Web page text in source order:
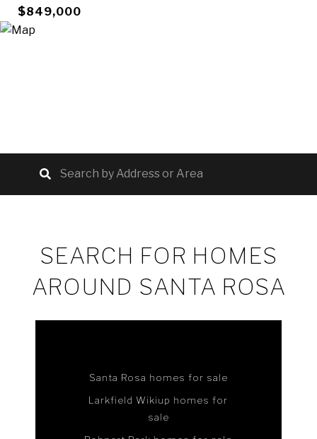
$849,000
SEARCH FOR HOMES
AROUND SANTA ROSA
Santa Rosa homes for sale
Larkfield Wikiup homes for
sale